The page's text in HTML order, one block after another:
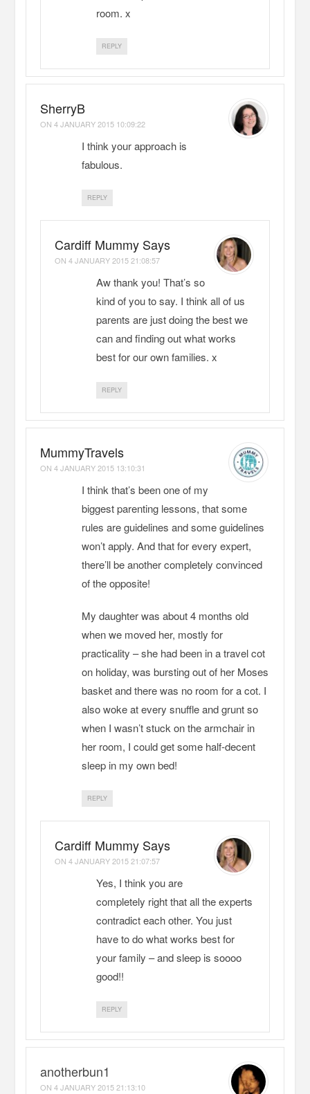
room. x
REPLY
SherryB
ON4 JANUARY 2015 10:09:22
I think your approach is
fabulous.
REPLY
Cardiff Mummy Says
ON4 JANUARY 2015 21:08:57
Aw thank you! That’s so
kind of you to say. I think all of us
parents are just doing the best we
can and finding out what works
best for our own families. x
REPLY
MummyTravels
ON4 JANUARY 2015 13:10:31
I think that’s been one of my
biggest parenting lessons, that some
rules are guidelines and some guidelines
won’t apply. And that for every expert,
there’ll be another completely convinced
of the opposite!
My daughter was about 4 months old
when we moved her, mostly for
practicality – she had been in a travel cot
on holiday, was bursting out of her Moses
basket and there was no room for a cot. I
also woke at every snuffle and grunt so
when I wasn’t stuck on the armchair in
her room, I could get some half-decent
sleep in my own bed!
REPLY
Cardiff Mummy Says
ON4 JANUARY 2015 21:07:57
Yes, I think you are
completely right that all the experts
contradict each other. You just
have to do what works best for
your family – and sleep is soooo
good!!
REPLY
anotherbun1
ON4 JANUARY 2015 21:13:10